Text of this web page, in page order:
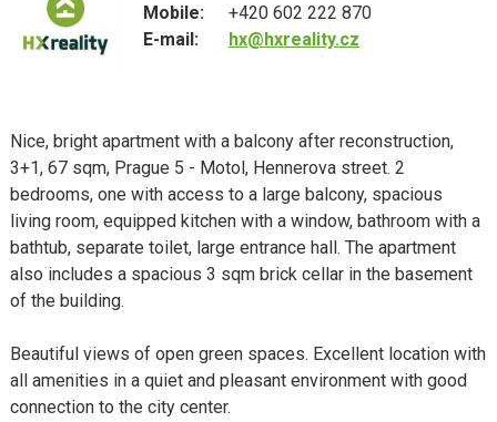
Mobile:
+420 602 222 870
E-mail:
hx@hxreality.cz
Nice, bright apartment with a balcony after reconstruction,
3+1, 67 sqm, Prague 5 - Motol, Hennerova street. 2
bedrooms, one with access to a large balcony, spacious
living room, equipped kitchen with a window, bathroom with a
bathtub, separate toilet, large entrance hall. The apartment
also includes a spacious 3 sqm brick cellar in the basement
of the building.
Beautiful views of open green spaces. Excellent location with
all amenities in a quiet and pleasant environment with good
connection to the city center.